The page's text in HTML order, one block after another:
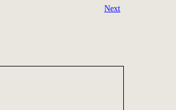
Next